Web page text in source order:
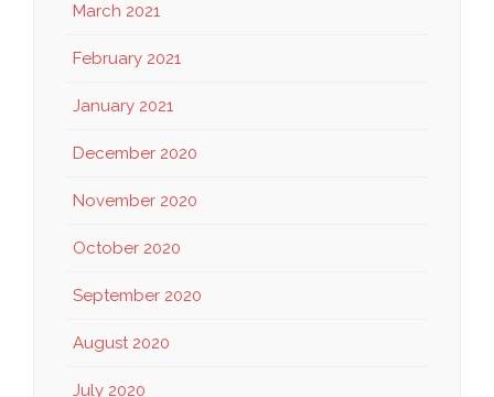
March 2021
February 2021
January 2021
December 2020
November 2020
October 2020
September 2020
August 2020
July 2020